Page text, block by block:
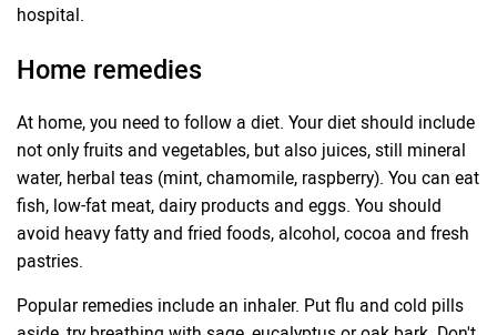
hospital.
Home remedies
At home, you need to follow a diet. Your diet should include
not only fruits and vegetables, but also juices, still mineral
water, herbal teas (mint, chamomile, raspberry). You can eat
fish, low-fat meat, dairy products and eggs. You should
avoid heavy fatty and fried foods, alcohol, cocoa and fresh
pastries.
Popular remedies include an inhaler. Put flu and cold pills